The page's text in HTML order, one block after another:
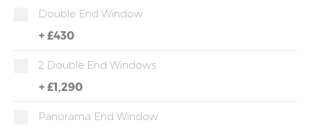
Double End Window
+ £430
2 Double End Windows
+ £1,290
Panorama End Window